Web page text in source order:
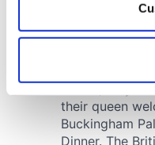
Collect
location which can
Find out more about
and set your